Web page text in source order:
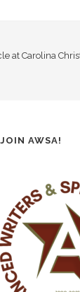
at Carolina
JOIN AWSA!